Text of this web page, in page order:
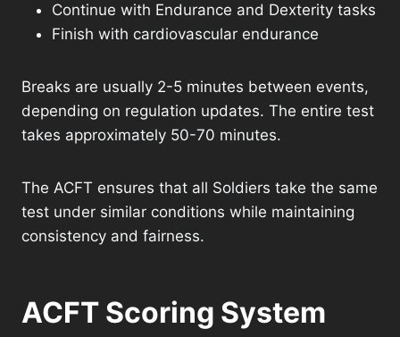
Continue with Endurance and Dexterity tasks
Finish with cardiovascular endurance
Breaks are usually 2-5 minutes between events,
depending on regulation updates. The entire test
takes approximately 50-70 minutes.
The ACFT ensures that all Soldiers take the same
test under similar conditions while maintaining
consistency and fairness.
ACFT Scoring System